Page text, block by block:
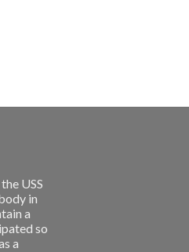
USS
in
a
so
a